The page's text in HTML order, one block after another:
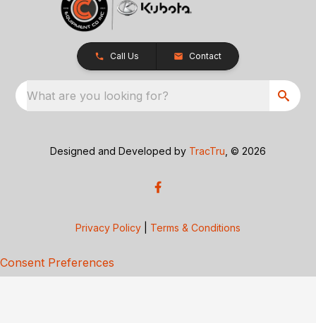
Call Us Contact
What are you looking for?
Designed and Developed by TracTru , © 2026
Privacy Policy Terms & Conditions
Consent Preferences